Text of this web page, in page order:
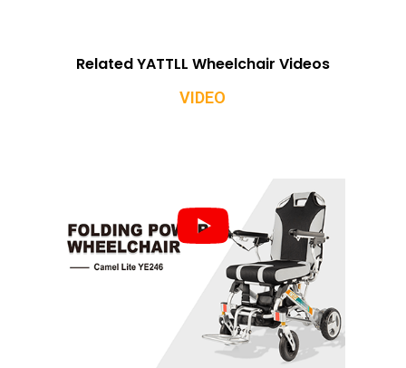
Related YATTLL Wheelchair Videos
VIDEO